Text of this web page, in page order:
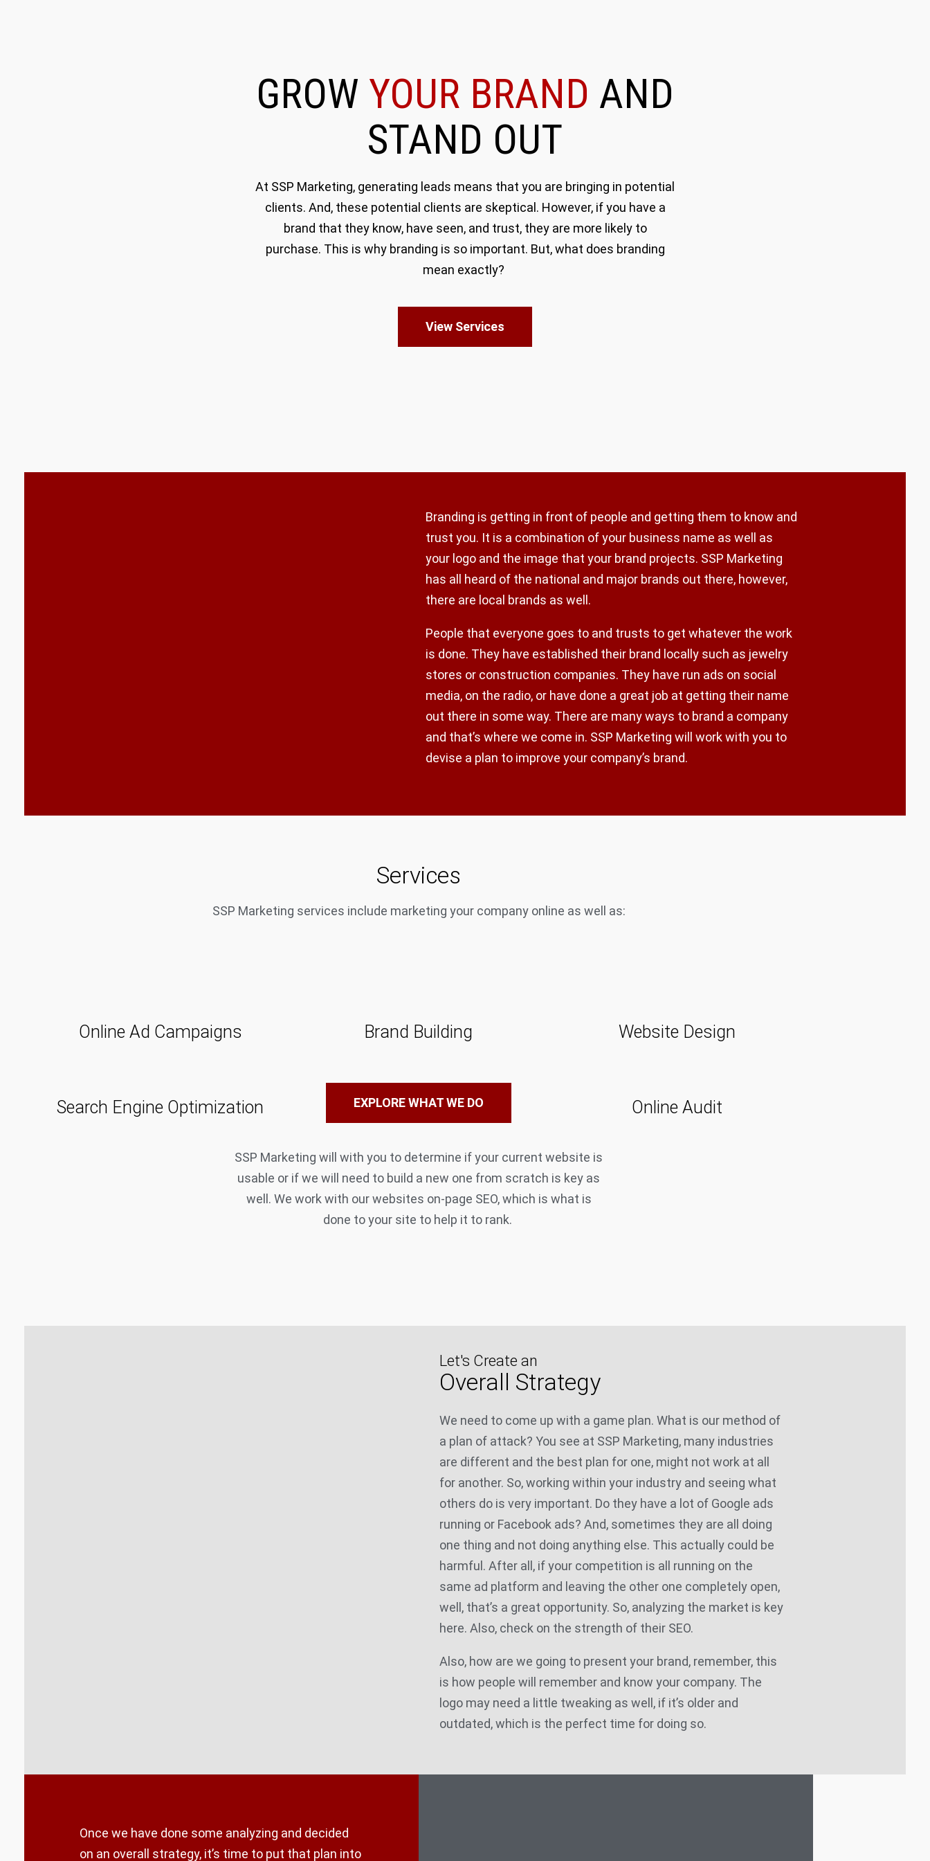
GROW YOUR BRAND AND
STAND OUT
At SSP Marketing, generating leads means that you are bringing in potential
clients. And, these potential clients are skeptical. However, if you have a
brand that they know, have seen, and trust, they are more likely to
purchase. This is why branding is so important. But, what does branding
mean exactly?
View Services
Branding is getting in front of people and getting them to know and
trust you. It is a combination of your business name as well as
your logo and the image that your brand projects. SSP Marketing
has all heard of the national and major brands out there, however,
there are local brands as well.
People that everyone goes to and trusts to get whatever the work
is done. They have established their brand locally such as jewelry
stores or construction companies. They have run ads on social
media, on the radio, or have done a great job at getting their name
out there in some way. There are many ways to brand a company
and that’s where we come in. SSP Marketing will work with you to
devise a plan to improve your company’s brand.
Services
SSP Marketing services include marketing your company online as well as:
Online Ad Campaigns Brand Building Website Design
Search Engine Optimization EXPLORE WHAT WE DO Online Audit
SSP Marketing will with you to determine if your current website is
usable or if we will need to build a new one from scratch is key as
well. We work with our websites on-page SEO, which is what is
done to your site to help it to rank.
Let's Create an
Overall Strategy
We need to come up with a game plan. What is our method of
a plan of attack? You see at SSP Marketing, many industries
are different and the best plan for one, might not work at all
for another. So, working within your industry and seeing what
others do is very important. Do they have a lot of Google ads
running or Facebook ads? And, sometimes they are all doing
one thing and not doing anything else. This actually could be
harmful. After all, if your competition is all running on the
same ad platform and leaving the other one completely open,
well, that’s a great opportunity. So, analyzing the market is key
here. Also, check on the strength of their SEO.
Also, how are we going to present your brand, remember, this
is how people will remember and know your company. The
logo may need a little tweaking as well, if it’s older and
outdated, which is the perfect time for doing so.
Once we have done some analyzing and decided
on an overall strategy, it’s time to put that plan into